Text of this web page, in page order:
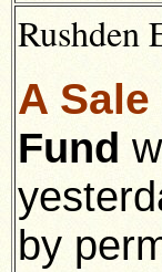
Rushden
A
Fund
by